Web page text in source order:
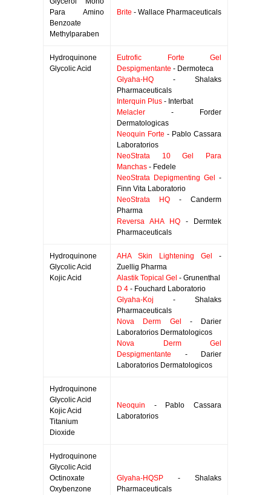
Para Amino
Benzoate
Methylparaben
Brite - Wallace Pharmaceuticals
Hydroquinone
Glycolic Acid
Eutrofic Forte Gel
Despigmentante - Dermoteca
Glyaha-HQ - Shalaks
Pharmaceuticals
Interquin Plus - Interbat
Melacler - Forder
Dermatologicas
Neoquin Forte - Pablo Cassara
Laboratorios
NeoStrata 10 Gel Para
Manchas - Fedele
NeoStrata Depigmenting Gel
-
Finn Vita Laboratorio
NeoStrata HQ - Canderm
Pharma
Reversa AHA HQ - Dermtek
Pharmaceuticals
Hydroquinone
Glycolic Acid
Kojic Acid
AHA Skin Lightening Gel
-
Zuellig Pharma
Alastik Topical Gel - Grunenthal
D 4 - Fouchard Laboratorio
Glyaha-Koj - Shalaks
Pharmaceuticals
Nova Derm Gel
- Darier
Laboratorios Dermatologicos
Nova Derm Gel
Despigmentante - Darier
Laboratorios Dermatologicos
Hydroquinone
Glycolic Acid
Kojic Acid
Titanium
Dioxide
Neoquin - Pablo Cassara
Laboratorios
Hydroquinone
Glycolic Acid
Octinoxate
Oxybenzone
Glyaha-HQSP - Shalaks
Pharmaceuticals